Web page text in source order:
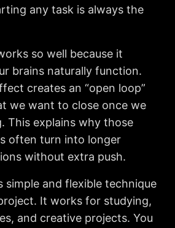
any task is always the
so well because it
brains naturally function.
creates an “open loop”
we want to close once we
This explains why those
often turn into longer
without extra push.
simple and flexible technique
It works for studying,
and creative projects. You